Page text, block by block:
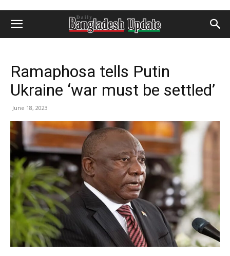
Ramaphosa tells Putin
Ukraine ‘war must be settled’
June 18, 2023